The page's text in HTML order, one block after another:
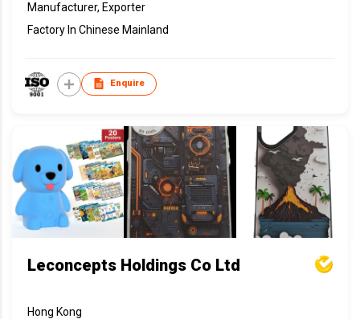
Manufacturer, Exporter
Factory In Chinese Mainland
Enquire
Leconcepts Holdings Co Ltd
Hong Kong